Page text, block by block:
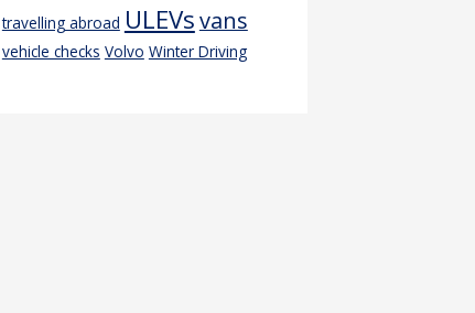
travelling abroad ULEVsvans
vehicle checks Volvo Winter Driving